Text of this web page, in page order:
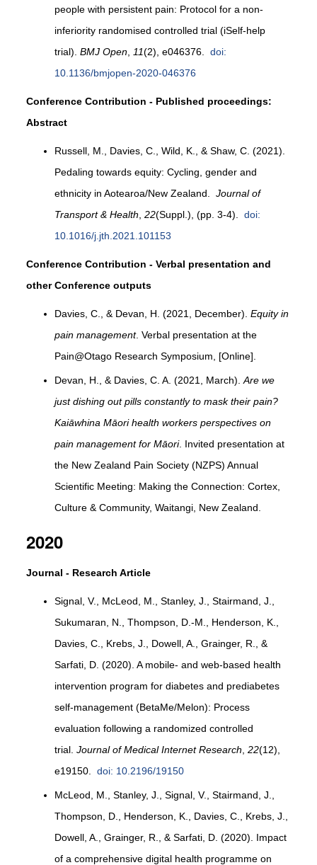
people with persistent pain: Protocol for a non-
inferiority randomised controlled trial (iSelf-help
trial). BMJ Open, 11(2), e046376. doi:
10.1136/bmjopen-2020-046376
Conference Contribution - Published proceedings:
Abstract
Russell, M., Davies, C., Wild, K., & Shaw, C. (2021).
Pedaling towards equity: Cycling, gender and
ethnicity in Aotearoa/New Zealand. Journal of
Transport & Health 22(Suppl.), (pp. 3-4). doi:
10.1016/j.jth.2021.101153
Conference Contribution - Verbal presentation and
other Conference outputs
Davies, C., & Devan, H. (2021, December). Equity in
pain management. Verbal presentation at the
Pain@Otago Research Symposium, [Online].
Devan, H., & Davies, C. A. (2021, March). Are we
just dishing out pills constantly to mask their pain?
Kaiāwhina Māori health workers perspectives on
pain management for Māori. Invited presentation at
the New Zealand Pain Society (NZPS) Annual
Scientific Meeting: Making the Connection: Cortex,
Culture & Community, Waitangi, New Zealand.
2020
Journal - Research Article
Signal, V., McLeod, M., Stanley, J., Stairmand, J.,
Sukumaran, N., Thompson, D.-M., Henderson, K.,
Davies, C., Krebs, J., Dowell, A., Grainger, R., &
Sarfati, D. (2020). A mobile- and web-based health
intervention program for diabetes and prediabetes
self-management (BetaMe/Melon): Process
evaluation following a randomized controlled
trial. Journal of Medical Internet Research 22(12),
e19150. doi: 10.2196/19150
McLeod, M., Stanley, J., Signal, V., Stairmand, J.,
Thompson, D., Henderson, K., Davies, C., Krebs, J.,
Dowell, A., Grainger, R., & Sarfati, D. (2020). Impact
of a comprehensive digital health programme on